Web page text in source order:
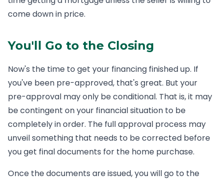
come down in price.
You'll Go to the Closing
Now's the time to get your financing finished up. If
you've been pre-approved, that's great. But your
pre-approval may only be conditional. That is, it may
be contingent on your financial situation to be
completely in order. The full approval process may
unveil something that needs to be corrected before
you get final documents for the home purchase.
Once the documents are issued, you will go to the